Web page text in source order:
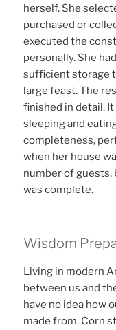
herself. She
purchased or
executed the
personally. She
sufficient storage
large feast. The
finished in detail.
sleeping and
completeness,
when her house
number of
was complete.
Wisdom
Living in modern
between us and
have no idea how
made from. Corn